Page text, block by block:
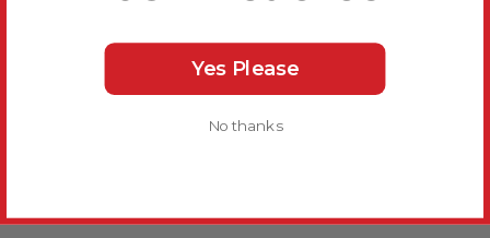
Yes Please
No thanks